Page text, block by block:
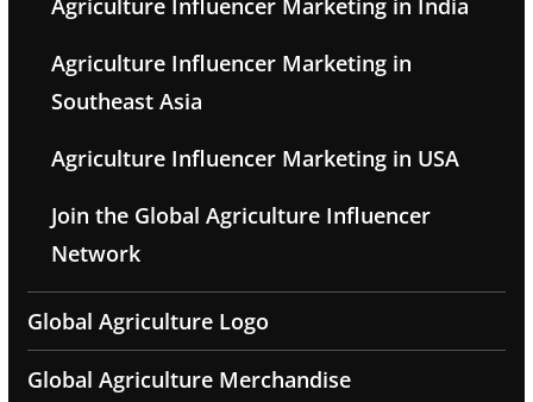
Agriculture Influencer Marketing in India
Agriculture Influencer Marketing in
Southeast Asia
Agriculture Influencer Marketing in USA
Join the Global Agriculture Influencer
Network
Global Agriculture Logo
Global Agriculture Merchandise